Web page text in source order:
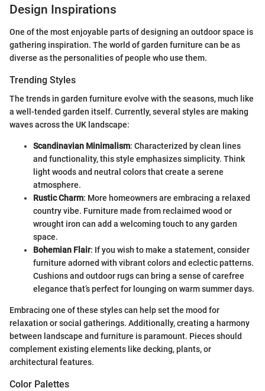
Design Inspirations
One of the most enjoyable parts of designing an outdoor space is
gathering inspiration. The world of garden furniture can be as
diverse as the personalities of people who use them.
Trending Styles
The trends in garden furniture evolve with the seasons, much like
a well-tended garden itself. Currently, several styles are making
waves across the UK landscape:
Scandinavian Minimalism: Characterized by clean lines
and functionality, this style emphasizes simplicity. Think
light woods and neutral colors that create a serene
atmosphere.
Rustic Charm: More homeowners are embracing a relaxed
country vibe. Furniture made from reclaimed wood or
wrought iron can add a welcoming touch to any garden
space.
Bohemian Flair: If you wish to make a statement, consider
furniture adorned with vibrant colors and eclectic patterns.
Cushions and outdoor rugs can bring a sense of carefree
elegance that’s perfect for lounging on warm summer days.
Embracing one of these styles can help set the mood for
relaxation or social gatherings. Additionally, creating a harmony
between landscape and furniture is paramount. Pieces should
complement existing elements like decking, plants, or
architectural features.
Color Palettes